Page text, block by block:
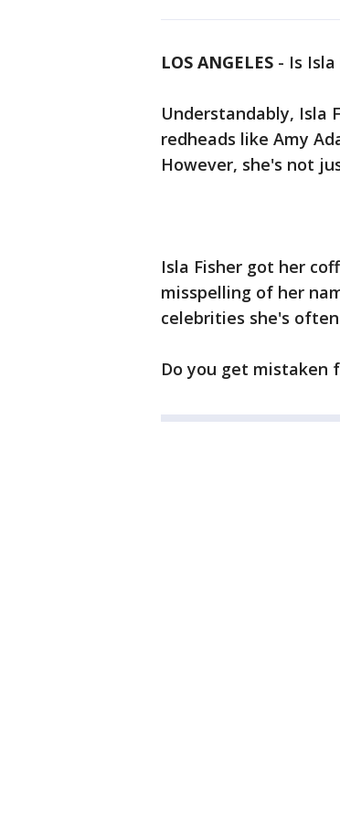
LOS ANGELES - Is
Understandably, Isla
redheads like Amy
However, she's not
Isla Fisher got her
misspelling of her
celebrities she's
Do you get mistaken